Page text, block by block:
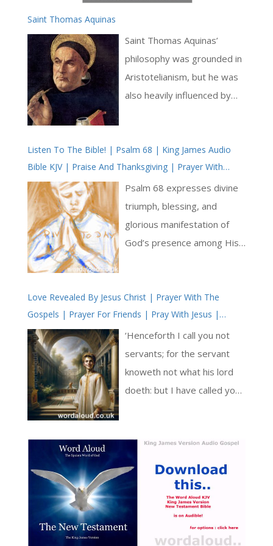
Saint Thomas Aquinas
Saint Thomas Aquinas’
philosophy was grounded in
Aristotelianism, but he was
also heavily influenced by
insights of reason with the
truths of revelation, arguing
that faith and reason are
complementary rather than
contradictory [ … ]
Listen To The Bible! | Psalm 68 | King James Audio
Bible KJV | Praise And Thanksgiving | Prayer With
Jesus And King David | True Faith In God | Pray The
Psalms
Psalm 68 expresses divine
triumph, blessing, and
glorious manifestation of
God’s presence among His
exhortation to God, a
celebration of God’s
sovereignty, and an
exploration of God’s
redemptive and providential
actions in the world [ … ]
Love Revealed By Jesus Christ | Prayer With The
Gospels | Prayer For Friends | Pray With Jesus |
Simple Prayer
‘Henceforth I call you not
servants; for the servant
knoweth not what his lord
doeth: but I have called you
have made known unto you.’
In this verse, Jesus elevates
the relationship with his
followers from servants to
friends. He shares his
knowledge and heart with